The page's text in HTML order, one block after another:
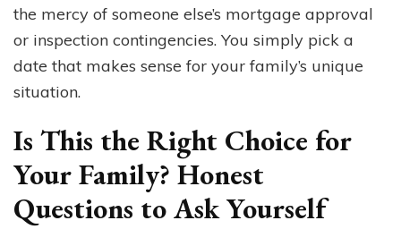
the mercy of someone else’s mortgage approval
or inspection contingencies. You simply pick a
date that makes sense for your family’s unique
situation.
Is This the Right Choice for
Your Family? Honest
Questions to Ask Yourself